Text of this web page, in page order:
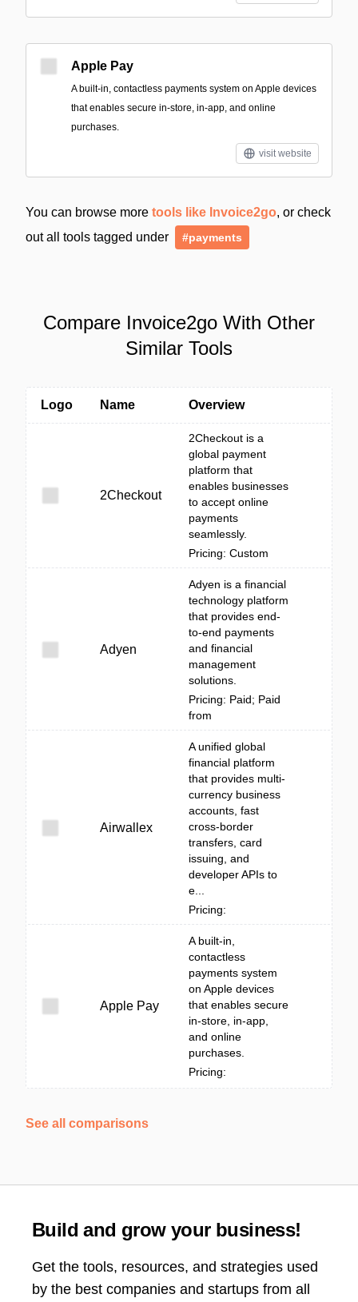
Apple Pay
A built‑in, contactless payments system on Apple devices
that enables secure in-store, in-app, and online
purchases.
visit website
You can browse more tools like Invoice2go, or check
out all tools tagged under
#payments
Compare Invoice2go With Other
Similar Tools
Logo Name Overview
2Checkout
2Checkout is a
global payment
platform that
enables businesses
to accept online
payments
seamlessly.
Pricing: Custom
Adyen
Adyen is a financial
technology platform
that provides end-
to-end payments
and financial
management
solutions.
Pricing: Paid; Paid
from
Airwallex
A unified global
financial platform
that provides multi-
currency business
accounts, fast
cross-border
transfers, card
issuing, and
developer APIs to
e...
Pricing:
Apple Pay
A built‑in,
contactless
payments system
on Apple devices
that enables secure
in-store, in-app,
and online
purchases.
Pricing:
See all comparisons
Build and grow your business!
Get the tools, resources, and strategies used
by the best companies and startups from all